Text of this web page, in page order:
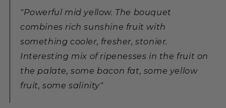
"Powerful mid yellow. The bouquet
combines rich sunshine fruit with
something cooler, fresher, stonier.
Interesting mix of ripenesses in the fruit on
the palate, some bacon fat, some yellow
fruit, some salinity"